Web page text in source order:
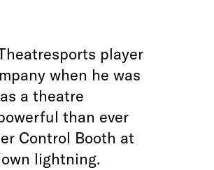
player
when he was
a theatre
than ever
Control Booth at
lightning.